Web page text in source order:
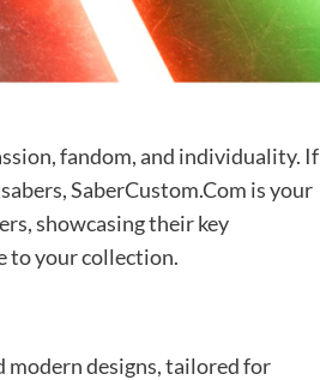
fandom, and individuality. If
SaberCustom.Com is your
showcasing their key
to your collection.
modern designs, tailored for